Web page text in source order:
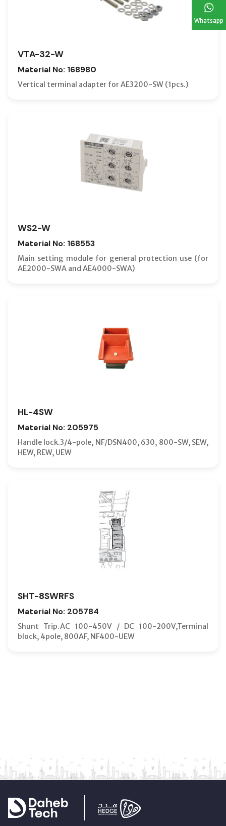
Whatsapp
VTA-32-W
Material No: 168980
Vertical terminal adapter for AE3200-SW (1pcs.)
WS2-W
Material No: 168553
Main setting module for general protection use (for
AE2000-SWA and AE4000-SWA)
HL-4SW
Material No: 205975
Handle lock.3/4-pole, NF/DSN400, 630, 800-SW, SEW,
HEW, REW, UEW
SHT-8SWRFS
Material No: 205784
Shunt Trip.AC 100-450V / DC 100-200V,Terminal
block, 4pole, 800AF, NF400-UEW